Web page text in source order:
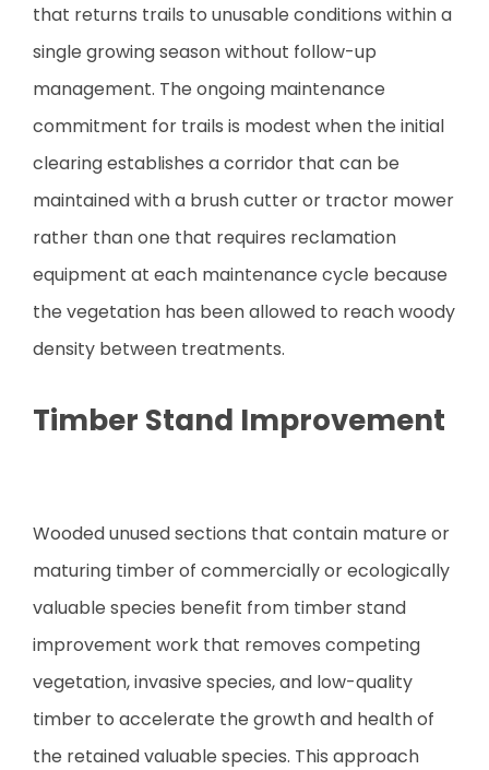
that returns trails to unusable conditions within a
single growing season without follow-up
management. The ongoing maintenance
commitment for trails is modest when the initial
clearing establishes a corridor that can be
maintained with a brush cutter or tractor mower
rather than one that requires reclamation
equipment at each maintenance cycle because
the vegetation has been allowed to reach woody
density between treatments.
Timber Stand Improvement
Wooded unused sections that contain mature or
maturing timber of commercially or ecologically
valuable species benefit from timber stand
improvement work that removes competing
vegetation, invasive species, and low-quality
timber to accelerate the growth and health of
the retained valuable species. This approach